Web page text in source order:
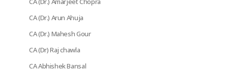
CA (Dr.) Arun Ahuja
CA (Dr.) Mahesh Gour
CA (Dr) Raj chawla
CA Abhishek Bansal